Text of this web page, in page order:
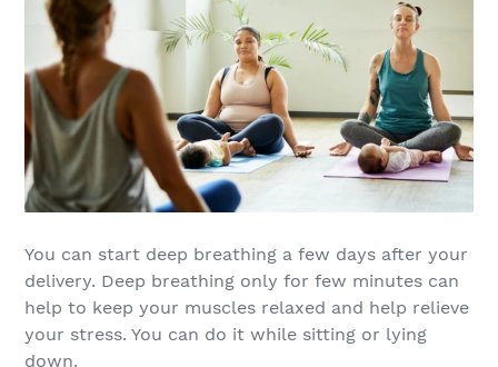
You can start deep breathing a few days after your
delivery. Deep breathing only for few minutes can
help to keep your muscles relaxed and help relieve
your stress. You can do it while sitting or lying
down.